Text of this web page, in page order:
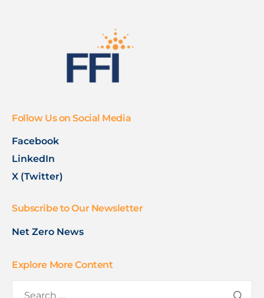
Follow Us on Social Media
Facebook
LinkedIn
X (Twitter)
Subscribe to Our Newsletter
Net Zero News
Explore More Content